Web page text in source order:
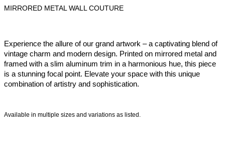
MIRRORED METAL WALL COUTURE
Experience the allure of our grand artwork – a captivating blend of
vintage charm and modern design. Printed on mirrored metal and
framed with a slim aluminum trim in a harmonious hue, this piece
is a stunning focal point. Elevate your space with this unique
combination of artistry and sophistication.
Available in multiple sizes and variations as listed.